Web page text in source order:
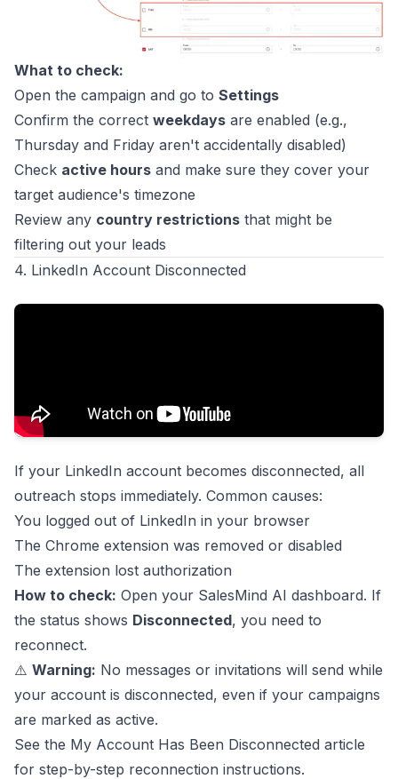
What to check:
Open the campaign and go to Settings
Confirm the correct weekdays are enabled (e.g.,
Thursday and Friday aren't accidentally disabled)
Check active hours and make sure they cover your
target audience's timezone
Review any country restrictions that might be
filtering out your leads
4. LinkedIn Account Disconnected
If your LinkedIn account becomes disconnected, all
outreach stops immediately. Common causes:
You logged out of LinkedIn in your browser
The Chrome extension was removed or disabled
The extension lost authorization
How to check: Open your SalesMind AI dashboard. If
the status shows Disconnected, you need to
reconnect.
⚠️ Warning: No messages or invitations will send while
your account is disconnected, even if your campaigns
are marked as active.
See the My Account Has Been Disconnected article
for step-by-step reconnection instructions.